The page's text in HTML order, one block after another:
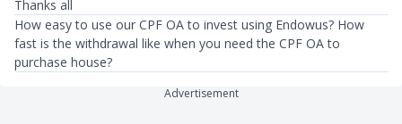
Thanks all
How easy to use our CPF OA to invest using Endowus? How
fast is the withdrawal like when you need the CPF OA to
purchase house?
Advertisement